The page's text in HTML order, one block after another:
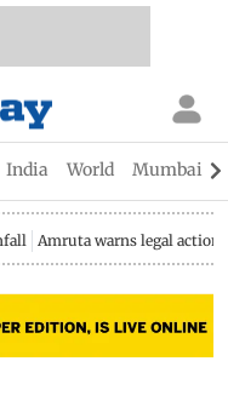
India World Mumbai
Amruta warns legal action